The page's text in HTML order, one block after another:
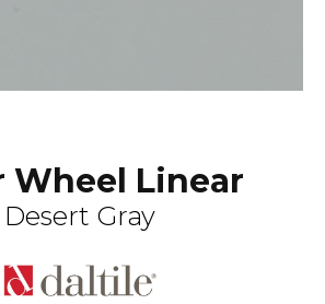
Wheel Linear
Desert Gray